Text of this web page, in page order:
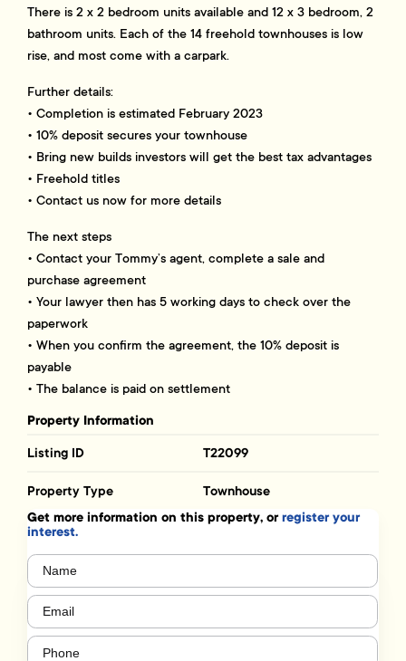
There is 2 x 2 bedroom units available and 12 x 3 bedroom, 2
bathroom units. Each of the 14 freehold townhouses is low
rise, and most come with a carpark.
Further details:
• Completion is estimated February 2023
• 10% deposit secures your townhouse
• Bring new builds investors will get the best tax advantages
• Freehold titles
• Contact us now for more details
The next steps
• Contact your Tommy’s agent, complete a sale and
purchase agreement
• Your lawyer then has 5 working days to check over the
paperwork
• When you confirm the agreement, the 10% deposit is
payable
• The balance is paid on settlement
Property Information
Listing ID T22099
Property Type Townhouse
Get more information on this property, orregister your
interest.
Name
Email (Required)
Phone